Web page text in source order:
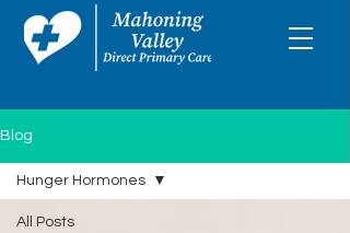
Blog
All Posts
Hunger Hormones